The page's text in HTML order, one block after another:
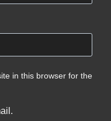
in this browser for the